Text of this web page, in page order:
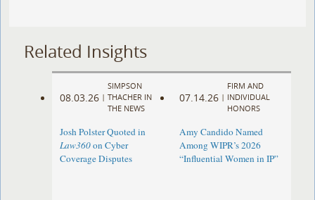
Related Insights
08.03.26 |
SIMPSON
THACHER IN
THE NEWS
Josh Polster Quoted in
Law360on Cyber
Coverage Disputes
07.14.26 |
FIRM AND
INDIVIDUAL
HONORS
Amy Candido Named
Among WIPR’s 2026
“Influential Women in IP”